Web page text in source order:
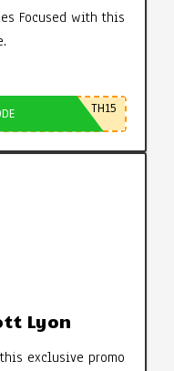
Focused with this
TH15
Lyon
exclusive promo